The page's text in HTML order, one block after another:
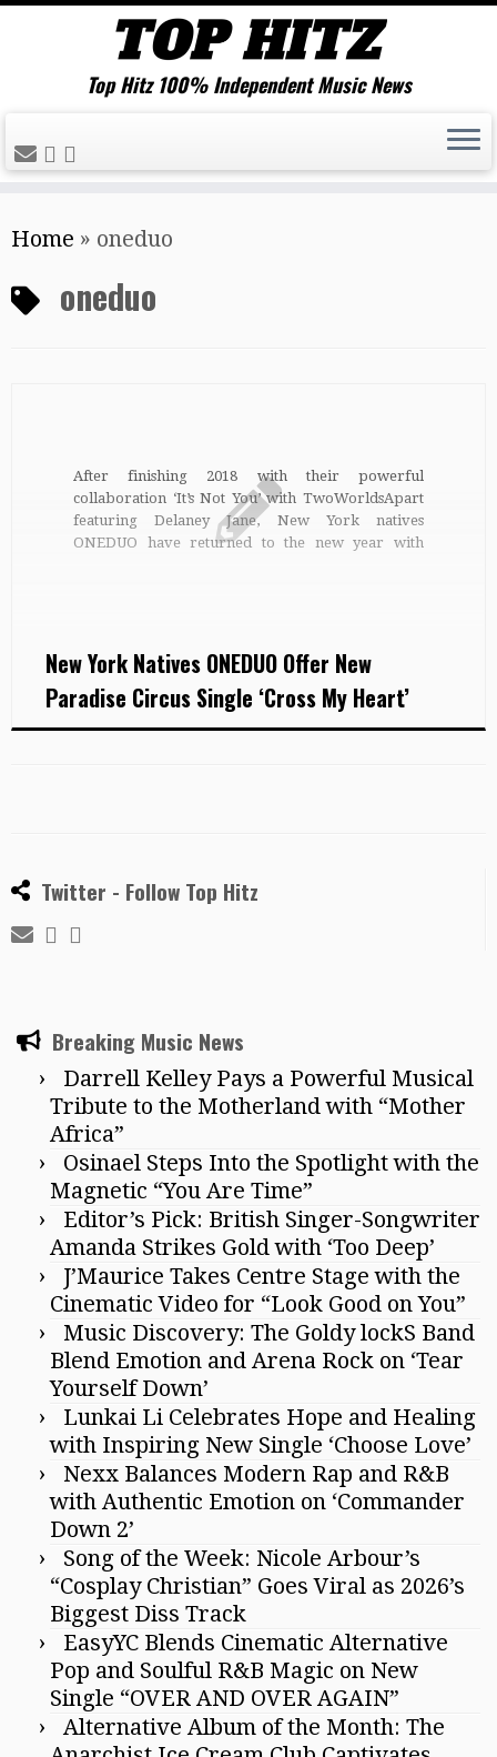
to
content
Top Hitz 100% Independent Music News
Home » oneduo
oneduo
After finishing 2018 with their powerful
collaboration ‘It’s Not You’ with TwoWorldsApart
featuring Delaney Jane, New York natives
ONEDUO have returned to the new year with
New York Natives ONEDUO Offer New
Paradise Circus Single ‘Cross My Heart’
Twitter - Follow Top Hitz
Breaking Music News
Darrell Kelley Pays a Powerful Musical
Tribute to the Motherland with “Mother
Africa”
Osinael Steps Into the Spotlight with the
Magnetic “You Are Time”
Editor’s Pick: British Singer-Songwriter
Amanda Strikes Gold with ‘Too Deep’
J’Maurice Takes Centre Stage with the
Cinematic Video for “Look Good on You”
Music Discovery: The Goldy lockS Band
Blend Emotion and Arena Rock on ‘Tear
Yourself Down’
Lunkai Li Celebrates Hope and Healing
with Inspiring New Single ‘Choose Love’
Nexx Balances Modern Rap and R&B
with Authentic Emotion on ‘Commander
Down 2’
Song of the Week: Nicole Arbour’s
“Cosplay Christian” Goes Viral as 2026’s
Biggest Diss Track
EasyYC Blends Cinematic Alternative
Pop and Soulful R&B Magic on New
Single “OVER AND OVER AGAIN”
Alternative Album of the Month: The